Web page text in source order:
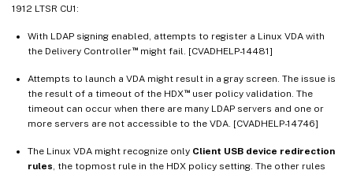
1912 LTSR CU1:
With LDAP signing enabled, attempts to register a Linux VDA with
the Delivery Controller™might fail. [CVADHELP-14481]
Attempts to launch a VDA might result in a gray screen. The issue is
the result of a timeout of the HDX™user policy validation. The
timeout can occur when there are many LDAP servers and one or
more servers are not accessible to the VDA. [CVADHELP-14746]
The Linux VDA might recognize only Client USB device redirection
rules , the topmost rule in the HDX policy setting. The other rules